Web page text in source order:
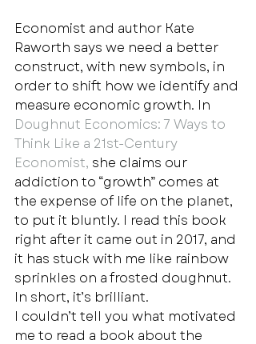
Economist and author Kate
Raworth says we need a better
construct, with new symbols, in
order to shift how we identify and
measure economic growth. In
Doughnut Economics: 7 Ways to
Think Like a 21st-Century
Economist, she claims our
addiction to “growth” comes at
the expense of life on the planet,
to put it bluntly. I read this book
right after it came out in 2017, and
it has stuck with me like rainbow
sprinkles on a frosted doughnut.
In short, it’s brilliant.
I couldn’t tell you what motivated
me to read a book about the